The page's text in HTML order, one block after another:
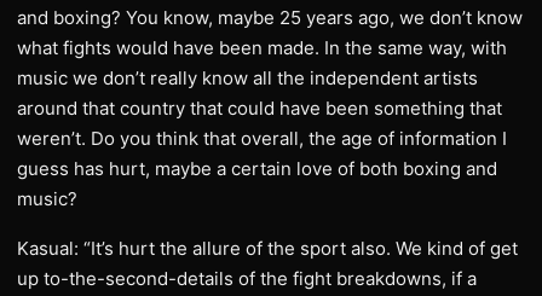
and boxing? You know, maybe 25 years ago, we don’t know
what fights would have been made. In the same way, with
music we don’t really know all the independent artists
around that country that could have been something that
weren’t. Do you think that overall, the age of information I
guess has hurt, maybe a certain love of both boxing and
music?
Kasual: “It’s hurt the allure of the sport also. We kind of get
up to-the-second-details of the fight breakdowns, if a